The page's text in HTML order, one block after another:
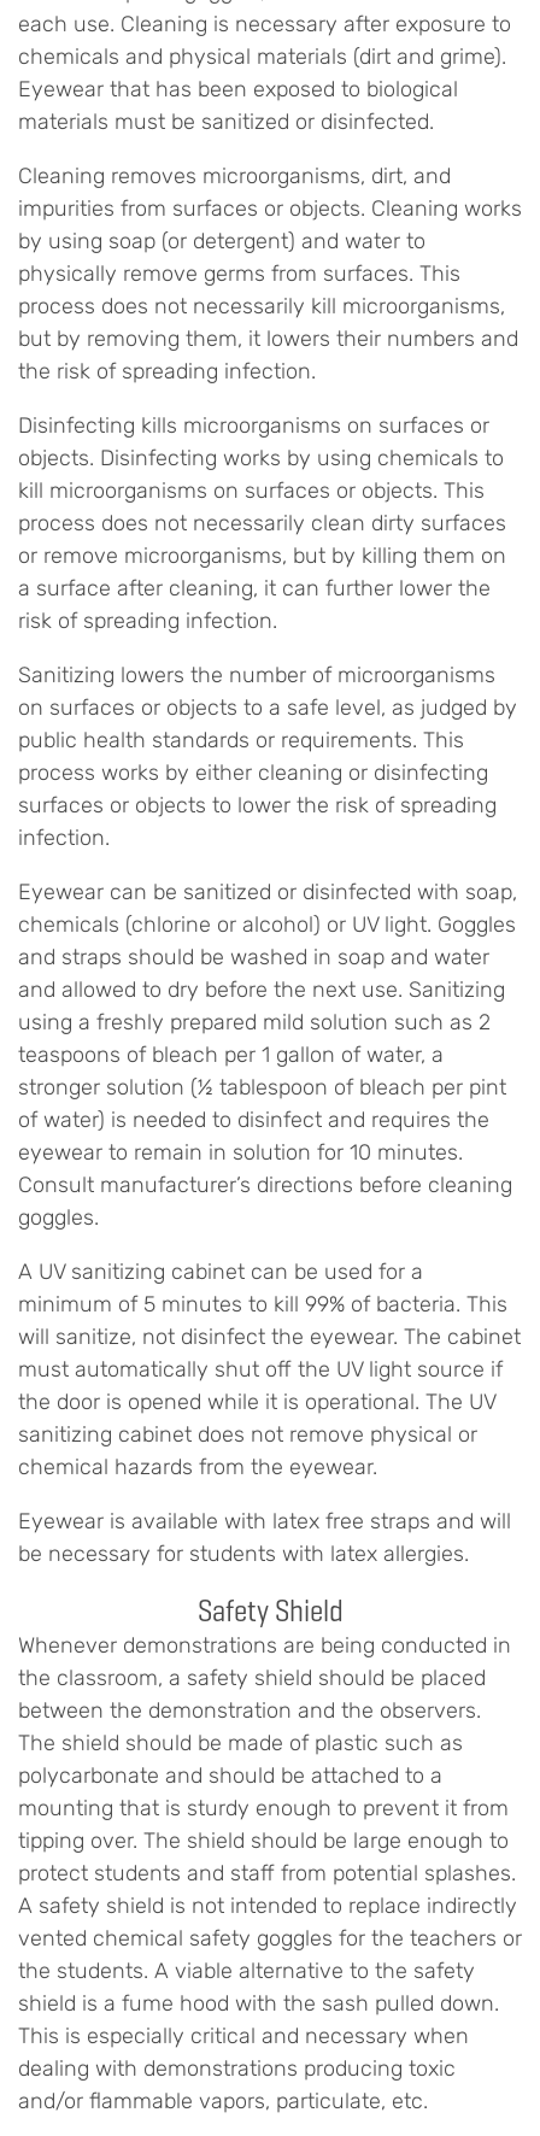
each use. Cleaning is necessary after exposure to
chemicals and physical materials (dirt and grime).
Eyewear that has been exposed to biological
materials must be sanitized or disinfected.
Cleaning removes microorganisms, dirt, and
impurities from surfaces or objects. Cleaning works
by using soap (or detergent) and water to
physically remove germs from surfaces. This
process does not necessarily kill microorganisms,
but by removing them, it lowers their numbers and
the risk of spreading infection.
Disinfecting kills microorganisms on surfaces or
objects. Disinfecting works by using chemicals to
kill microorganisms on surfaces or objects. This
process does not necessarily clean dirty surfaces
or remove microorganisms, but by killing them on
a surface after cleaning, it can further lower the
risk of spreading infection.
Sanitizing lowers the number of microorganisms
on surfaces or objects to a safe level, as judged by
public health standards or requirements. This
process works by either cleaning or disinfecting
surfaces or objects to lower the risk of spreading
infection.
Eyewear can be sanitized or disinfected with soap,
chemicals (chlorine or alcohol) or UV light. Goggles
and straps should be washed in soap and water
and allowed to dry before the next use. Sanitizing
using a freshly prepared mild solution such as 2
teaspoons of bleach per 1 gallon of water, a
stronger solution (½ tablespoon of bleach per pint
of water) is needed to disinfect and requires the
eyewear to remain in solution for 10 minutes.
Consult manufacturer’s directions before cleaning
goggles.
A UV sanitizing cabinet can be used for a
minimum of 5 minutes to kill 99% of bacteria. This
will sanitize, not disinfect the eyewear. The cabinet
must automatically shut off the UV light source if
the door is opened while it is operational. The UV
sanitizing cabinet does not remove physical or
chemical hazards from the eyewear.
Eyewear is available with latex free straps and will
be necessary for students with latex allergies.
Safety Shield
Whenever demonstrations are being conducted in
the classroom, a safety shield should be placed
between the demonstration and the observers.
The shield should be made of plastic such as
polycarbonate and should be attached to a
mounting that is sturdy enough to prevent it from
tipping over. The shield should be large enough to
protect students and staff from potential splashes.
A safety shield is not intended to replace indirectly
vented chemical safety goggles for the teachers or
the students. A viable alternative to the safety
shield is a fume hood with the sash pulled down.
This is especially critical and necessary when
dealing with demonstrations producing toxic
and/or flammable vapors, particulate, etc.